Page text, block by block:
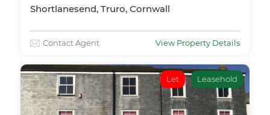
Shortlanesend, Truro, Cornwall
Contact Agent View Property Details
Let Leasehold